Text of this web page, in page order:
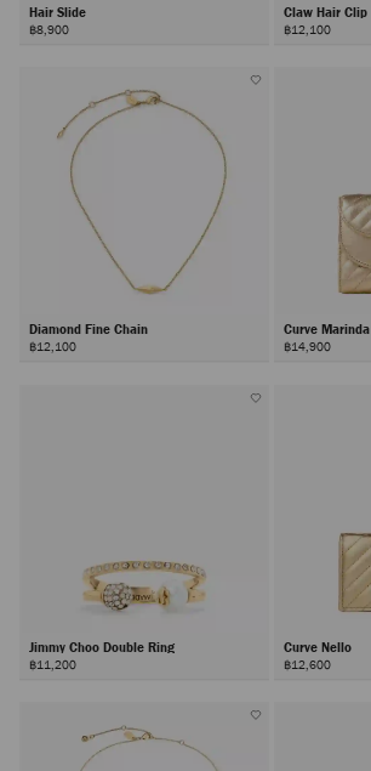
Hair Slide
฿8,900
Claw Hair Clip
฿12,100
Diamond Fine Chain
฿12,100
Curve Marinda
฿14,900
Jimmy Choo Double Ring
฿11,200
Curve Nello
฿12,600